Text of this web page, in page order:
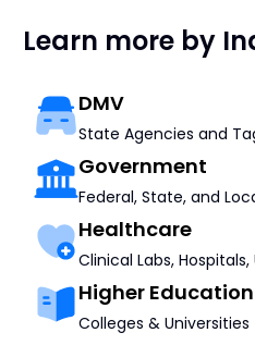
Learn more by
DMV
State Agencies and
Government
Federal, State, and
Healthcare
Clinical Labs,
Higher Education
Colleges & Universities